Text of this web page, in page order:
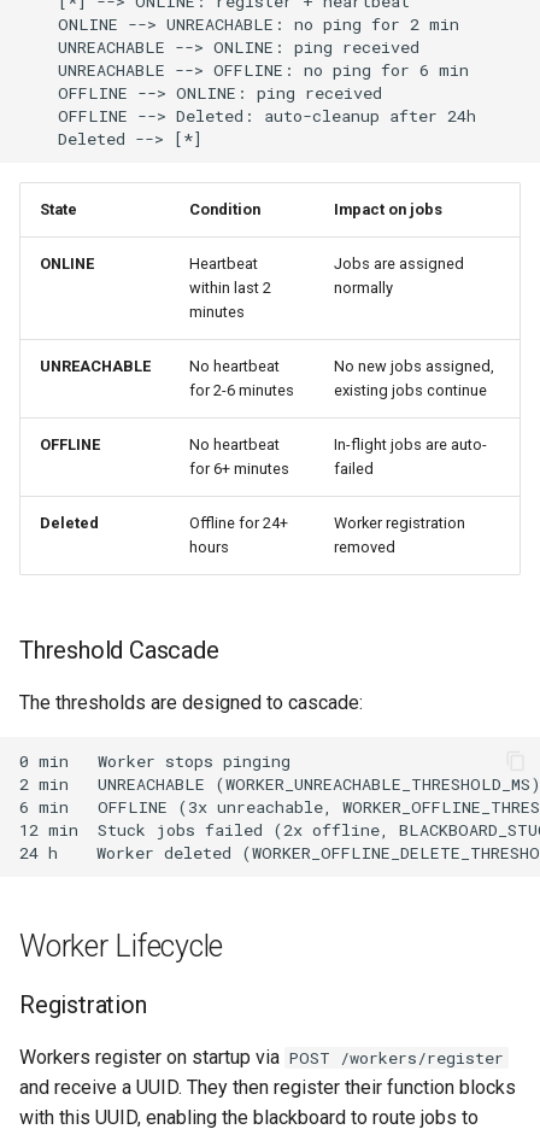
c
Lifecycle
Scheduling
API Reference
Scaling Workers
Best Practices
Best Practices
Anti-patterns
    ONLINE --> UNREACHABLE: no ping for 2 min
    UNREACHABLE --> ONLINE: ping received
    UNREACHABLE --> OFFLINE: no ping for 6 min
    OFFLINE --> ONLINE: ping received
    OFFLINE --> Deleted: auto-cleanup after 24h
    Deleted --> [*]
State Condition Impact on jobs
ONLINE
Heartbeat
within last 2
minutes
Jobs are assigned
normally
UNREACHABLE
No heartbeat
for 2-6 minutes
No new jobs assigned,
existing jobs continue
OFFLINE
No heartbeat
for 6+ minutes
In-flight jobs are auto-
failed
Deleted
Offline for 24+
hours
Worker registration
removed
Threshold Cascade
The thresholds are designed to cascade:
Worker Lifecycle
Registration
Workers register on startup via POST /workers/register
and receive a UUID. They then register their function blocks
with this UUID, enabling the blackboard to route jobs to